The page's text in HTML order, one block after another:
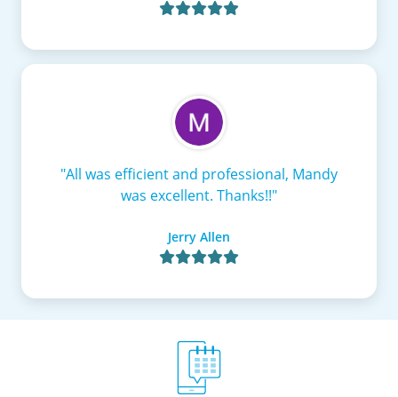

"All was efficient and professional, Mandy
was excellent. Thanks!!"
Jerry Allen
